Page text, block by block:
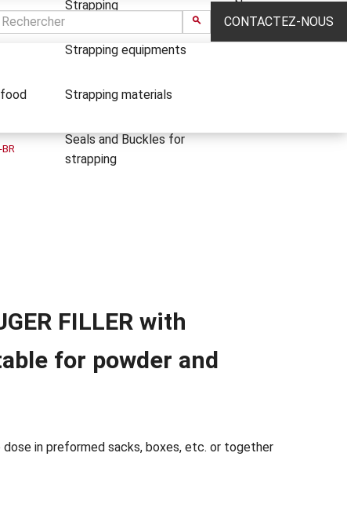
CONTACTEZ-NOUS
Strapping
Strapping equipments
Strapping materials
Seals and Buckles for
strapping
News
FILLER with
for powder and
in preformed sacks, boxes, etc. or together